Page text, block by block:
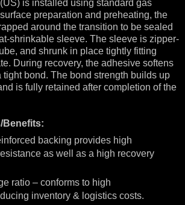
is installed using standard gas
preparation and preheating, the
around the transition to be sealed
shrinkable sleeve. The sleeve is zipper-
and shrunk in place tightly fitting
During recovery, the adhesive softens
tight bond. The bond strength builds up
is fully retained after completion of the
Benefits:
backing provides high
as well as a high recovery
ratio – conforms to high
inventory & logistics costs.